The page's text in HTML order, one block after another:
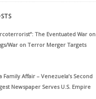
The Eventuated War on
War on Terror Merger Targets
a Family Affair – Venezuela’s Second
Newspaper Serves U.S. Empire